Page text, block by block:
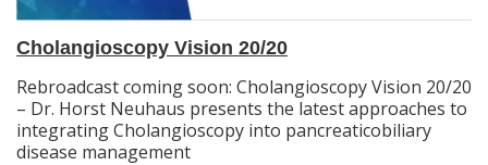
Cholangioscopy Vision 20/20
Rebroadcast coming soon: Cholangioscopy Vision 20/20
– Dr. Horst Neuhaus presents the latest approaches to
integrating Cholangioscopy into pancreaticobiliary
disease management